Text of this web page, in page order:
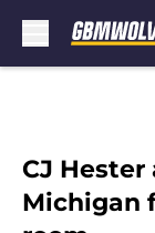
CJ
Michigan